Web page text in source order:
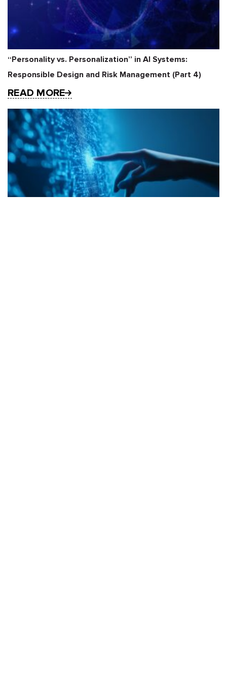
“Personality vs. Personalization” in AI Systems:
Responsible Design and Risk Management (Part 4)
READ MORE